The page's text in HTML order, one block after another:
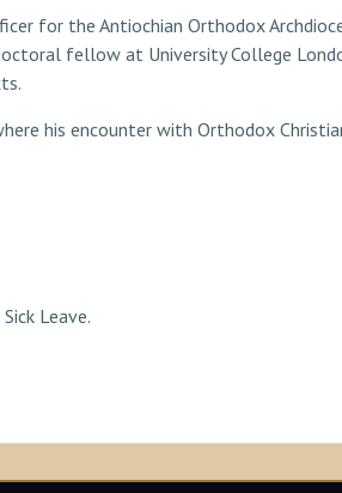
for the Antiochian Orthodox
fellow at University College
his encounter with Orthodox
Leave.